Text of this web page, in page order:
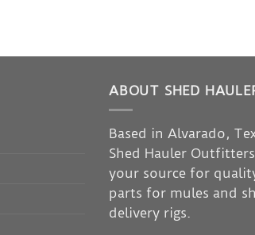
ABOUT SHED
Based in Alvarado,
Shed Hauler
your source for
parts for mules and
delivery rigs.